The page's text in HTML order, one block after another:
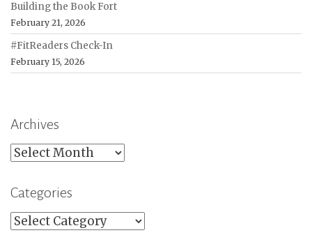
Building the Book Fort
February 21, 2026
#FitReaders Check-In
February 15, 2026
Archives
Archives
Categories
Categories